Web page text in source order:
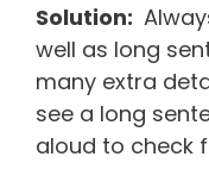
Solution:
well as long
many extra
see a long
aloud to check